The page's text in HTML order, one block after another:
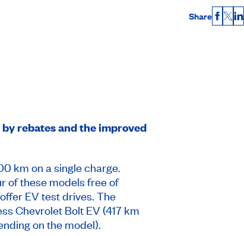
Share X
rebates and the improved
km on a single charge.
of these models free of
EV test drives. The
Chevrolet Bolt EV (417 km
on the model).